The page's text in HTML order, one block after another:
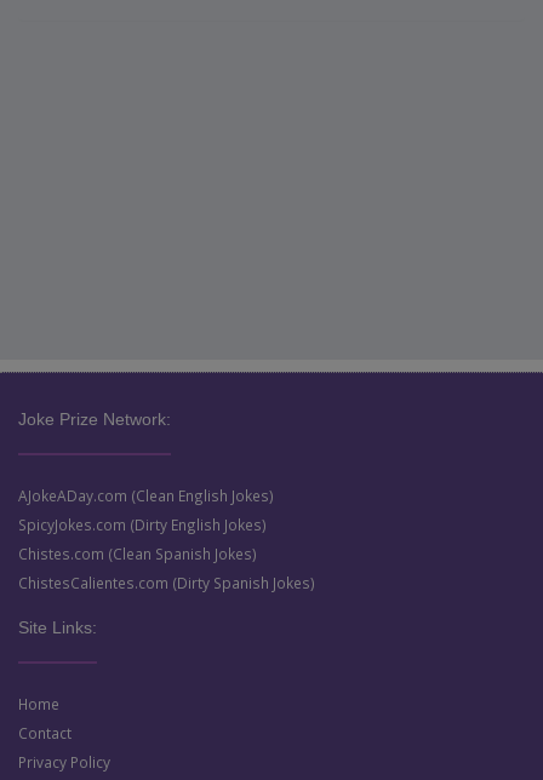
Joke Prize Network:
AJokeADay.com (Clean English Jokes)
SpicyJokes.com (Dirty English Jokes)
Chistes.com (Clean Spanish Jokes)
ChistesCalientes.com (Dirty Spanish Jokes)
Site Links:
Home
Contact
Privacy Policy